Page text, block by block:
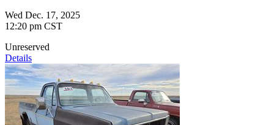
Wed Dec. 17, 2025
12:20 pm CST
Unreserved
Details